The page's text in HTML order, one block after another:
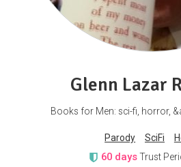
Glenn Lazar
Books for Men: sci-fi, horror,
Parody SciFi
60 daysTrust